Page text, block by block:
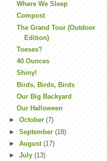
Where We Sleep
Compost
The Grand Tour (Outdoor
Edition)
Toeses?
40 Ounces
Shiny!
Birds, Birds, Birds
Our Big Backyard
Our Halloween
► October (7)
► September (18)
► August (17)
► July (13)